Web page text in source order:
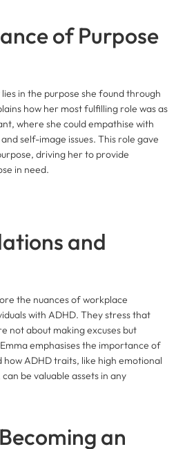
of Purpose
in the purpose she found through
how her most fulfilling role was as
where she could empathise with
self-image issues. This role gave
driving her to provide
in need.
and
the nuances of workplace
with ADHD. They stress that
not about making excuses but
emphasises the importance of
ADHD traits, like high emotional
be valuable assets in any
an